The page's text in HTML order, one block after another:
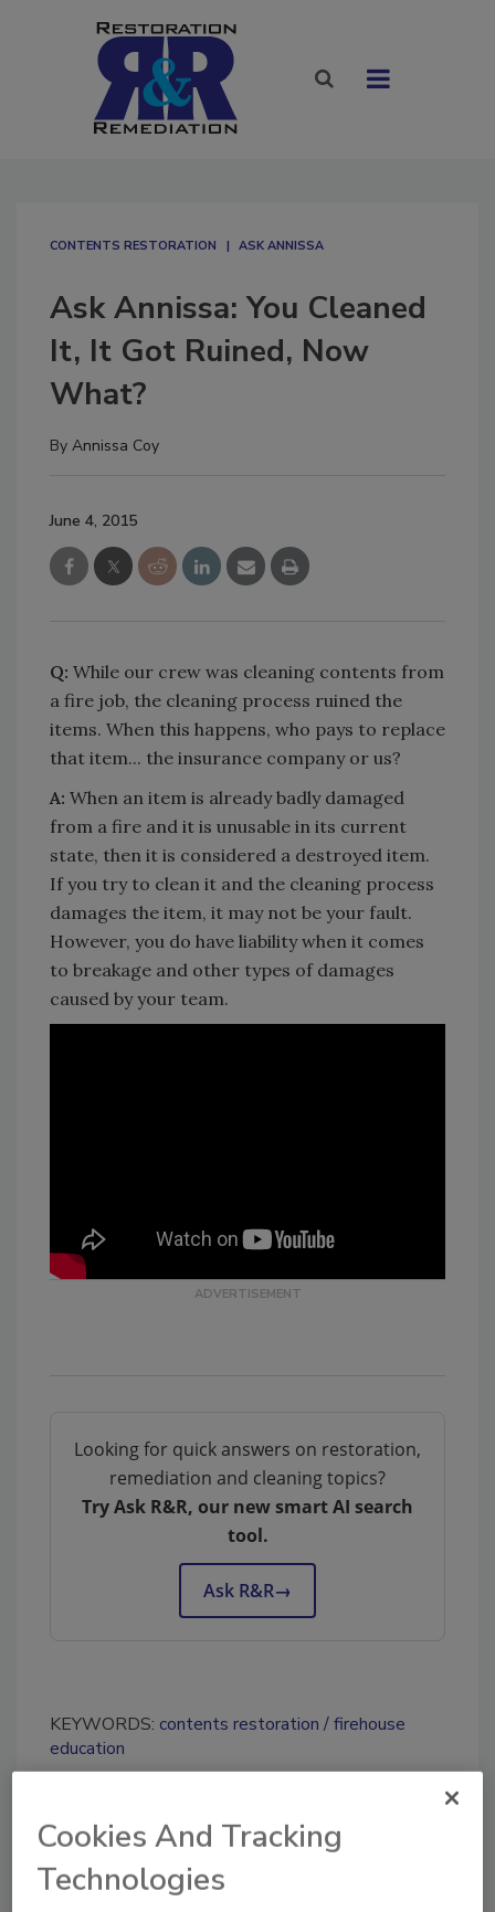
CONTENTS RESTORATION ASK ANNISSA
Ask Annissa: You Cleaned
It, It Got Ruined, Now
What?
By Annissa Coy
June 4, 2015
Q: While our crew was cleaning contents from
a fire job, the cleaning process ruined the
items. When this happens, who pays to replace
that item... the insurance company or us?
A: When an item is already badly damaged
from a fire and it is unusable in its current
state, then it is considered a destroyed item.
If you try to clean it and the cleaning process
damages the item, it may not be your fault.
However, you do have liability when it comes
to breakage and other types of damages
caused by your team.
Looking for quick answers on restoration,
remediation and cleaning topics?
Try Ask R&R, our new smart AI search
tool.
Ask R&R→
KEYWORDS: contents restoration
firehouse
education
Share This Story
Cookies And Tracking
Technologies